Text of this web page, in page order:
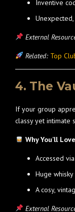
Inventive
External
Related: Top
4. The
If your group
classy yet intimate
Why You’ll
Accessed
Huge
A cosy,
External